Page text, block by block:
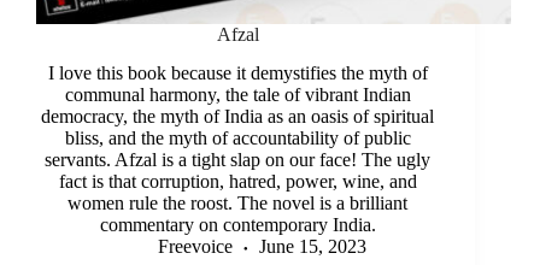
Afzal
I love this book because it demystifies the myth of
communal harmony, the tale of vibrant Indian
democracy, the myth of India as an oasis of spiritual
bliss, and the myth of accountability of public
servants. Afzal is a tight slap on our face! The ugly
fact is that corruption, hatred, power, wine, and
women rule the roost. The novel is a brilliant
commentary on contemporary India.
Freevoice
June 15, 2023